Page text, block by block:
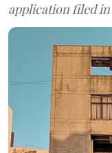
application filed in